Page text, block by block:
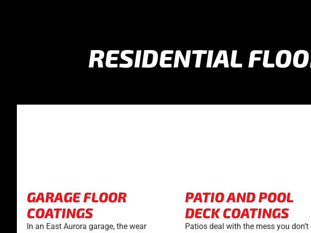
RESIDENTIAL
GARAGE FLOOR
COATINGS
In an East Aurora garage, the wear
PATIO AND POOL
DECK COATINGS
Patios deal with the mess you don’t